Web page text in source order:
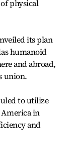
physical
its plan
humanoid
and abroad,
union.
to utilize
in
and